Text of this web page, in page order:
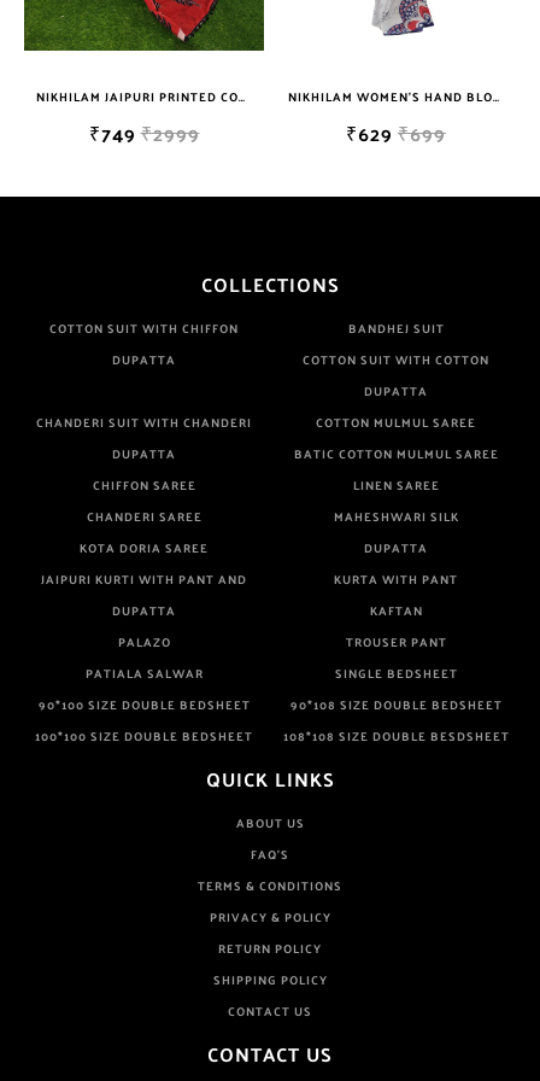
Well Checked Products. We Do Not Sell Any Defected Sarees. We
Are Manufacturer If Any Another Is Selling Below Our Price Their
From Brand Only. Beware From Frauds And Copy Products.
NIKHILAM JAIPURI PRINTED COTTON MULMUL SAREE WITH POMPOM LACE AND BLOUSE PIECE FOR WOMAN FREE SHIPPING
₹749₹2999
NIKHILAM WOMEN'S HAND BLOCK PRINT JAIPURI COTTON MULMUL SAREE WITH BLOUSE
₹629 ₹699
COLLECTIONS
COTTON SUIT WITH CHIFFON
DUPATTA
BANDHEJ SUIT
COTTON SUIT WITH COTTON
DUPATTA
CHANDERI SUIT WITH CHANDERI
DUPATTA
COTTON MULMUL SAREE
BATIC COTTON MULMUL SAREE
CHIFFON SAREE
LINEN SAREE
CHANDERI SAREE
MAHESHWARI SILK
KOTA DORIA SAREE
DUPATTA
JAIPURI KURTI WITH PANT AND
DUPATTA
KURTA WITH PANT
KAFTAN
PALAZO
TROUSER PANT
PATIALA SALWAR
SINGLE BEDSHEET
90*100 SIZE DOUBLE BEDSHEET
90*108 SIZE DOUBLE BEDSHEET
100*100 SIZE DOUBLE BEDSHEET
108*108 SIZE DOUBLE BESDSHEET
QUICK LINKS
ABOUT US
FAQ'S
TERMS & CONDITIONS
PRIVACY & POLICY
RETURN POLICY
SHIPPING POLICY
CONTACT US
CONTACT US